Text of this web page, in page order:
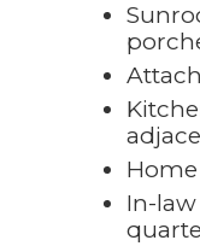
In-